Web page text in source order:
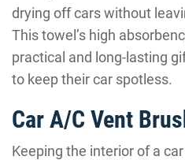
drying off cars without
This towel’s high
practical and long-lasting
to keep their car spotless.
Car A/C Vent
Keeping the interior of a